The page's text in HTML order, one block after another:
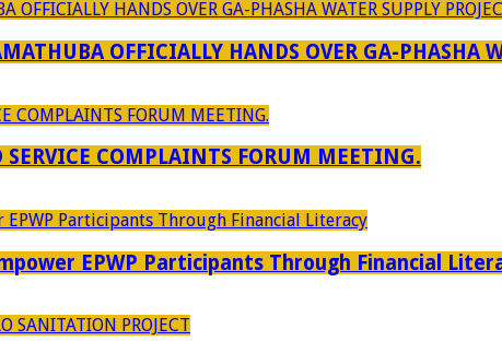
OFFICIALLY HANDS OVER GA-PHASHA
COMPLAINTS FORUM MEETING.
EPWP Participants Through Financial